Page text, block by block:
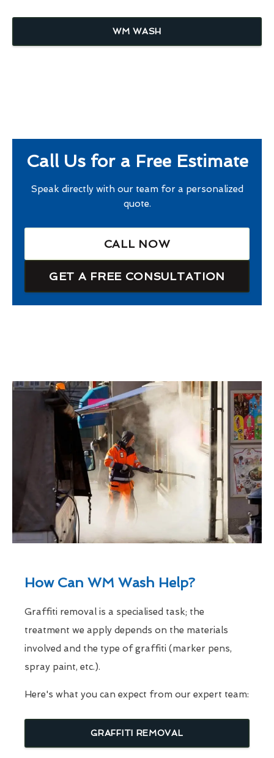
WM WASH
Call Us for a Free Estimate
Speak directly with our team for a personalized
quote.
CALL NOW
GET A FREE CONSULTATION
How Can WM Wash Help?
Graffiti removal is a specialised task; the
treatment we apply depends on the materials
involved and the type of graffiti (marker pens,
spray paint, etc.).
Here's what you can expect from our expert team:
GRAFFITI REMOVAL